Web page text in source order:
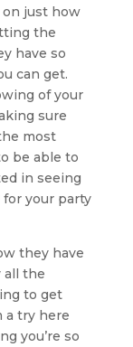
on just how
the
have so
can get.
of your
sure
most
be able to
in seeing
your party
they have
all the
to get
a try here
you’re so